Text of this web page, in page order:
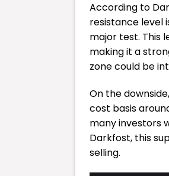
According to
resistance level
major test. This
making it a
zone could be
On the
cost basis
many investors
Darkfost, this
selling.